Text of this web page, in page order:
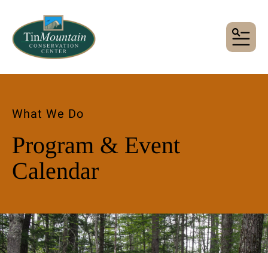
MENU
What We Do
Program & Event
Calendar